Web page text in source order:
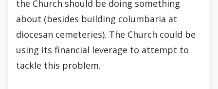
the Church should be doing something
about (besides building columbaria at
diocesan cemeteries). The Church could be
using its financial leverage to attempt to
tackle this problem.